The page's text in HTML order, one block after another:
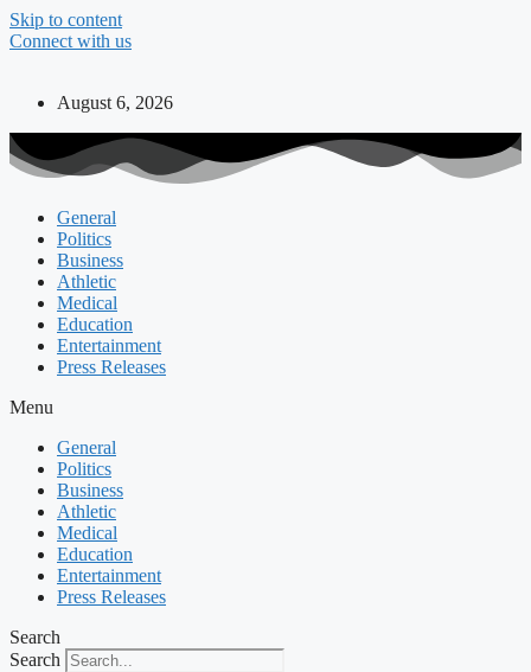
Skip to content
Connect with us
August 6, 2026
General
Politics
Business
Athletic
Medical
Education
Entertainment
Press Releases
Menu
General
Politics
Business
Athletic
Medical
Education
Entertainment
Press Releases
Search
Search